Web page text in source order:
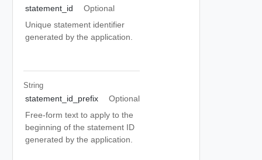
statement_id
Optional
Unique statement identifier
generated by the application.
String
statement_id_prefix
Optional
Free-form text to apply to the
beginning of the statement ID
generated by the application.